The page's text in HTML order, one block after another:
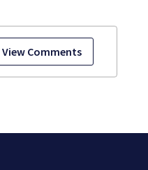
View Comments